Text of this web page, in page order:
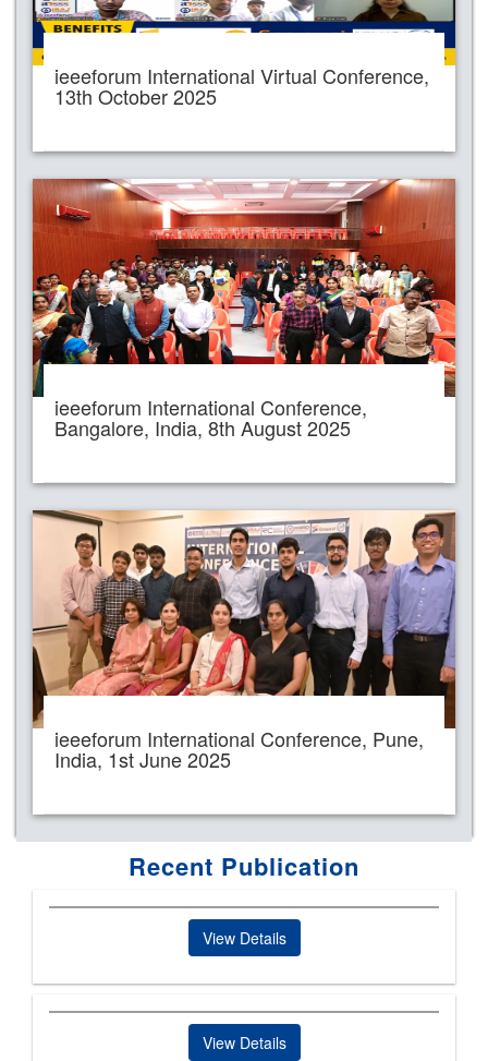
ieeeforum International Virtual Conference,
13th October 2025
ieeeforum International Conference,
Bangalore, India, 8th August 2025
ieeeforum International Conference, Pune,
India, 1st June 2025
Recent Publication
View Details
View Details